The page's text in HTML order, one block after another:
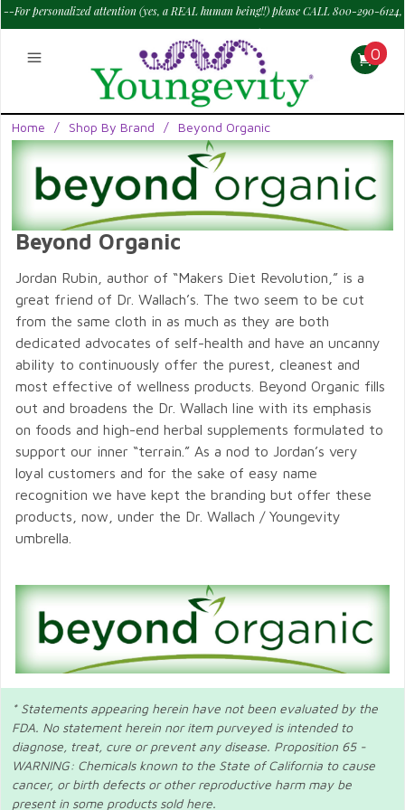
--For personalized attention (yes, a REAL human being!!) please CALL 800-290-6124,
M - Sat--> 9 am to 6 pm PT.
0
Home / Shop By Brand / Beyond Organic
Beyond Organic
Jordan Rubin, author of “Makers Diet Revolution,” is a
great friend of Dr. Wallach’s. The two seem to be cut
from the same cloth in as much as they are both
dedicated advocates of self-health and have an uncanny
ability to continuously offer the purest, cleanest and
most effective of wellness products. Beyond Organic fills
out and broadens the Dr. Wallach line with its emphasis
on foods and high-end herbal supplements formulated to
support our inner “terrain.” As a nod to Jordan’s very
loyal customers and for the sake of easy name
recognition we have kept the branding but offer these
products, now, under the Dr. Wallach / Youngevity
umbrella.
* Statements appearing herein have not been evaluated by the
FDA. No statement herein nor item purveyed is intended to
diagnose, treat, cure or prevent any disease. Proposition 65 -
WARNING: Chemicals known to the State of California to cause
cancer, or birth defects or other reproductive harm may be
present in some products sold here.